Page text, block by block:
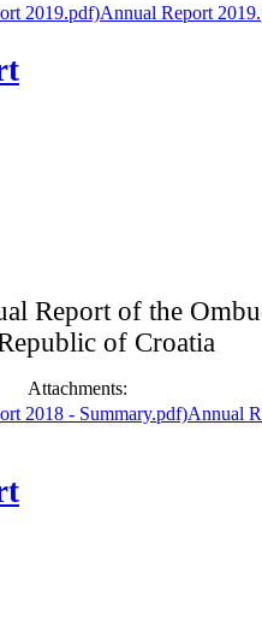
Annual Report
Report of the
of Croatia
Attachments:
Annual